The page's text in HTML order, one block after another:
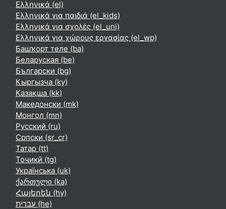
Ελληνικά ‎(el)‎
Ελληνικά για παιδιά ‎(el_kids)‎
Ελληνικά για σχολές ‎(el_uni)‎
Ελληνικά για χώρους εργασίας ‎(el_wp)‎
Башҡорт теле ‎(ba)‎
Беларуская ‎(be)‎
Български ‎(bg)‎
Кыргызча ‎(ky)‎
Қазақша ‎(kk)‎
Македонски ‎(mk)‎
Монгол ‎(mn)‎
Русский ‎(ru)‎
Српски ‎(sr_cr)‎
Татар ‎(tt)‎
Тоҷикӣ ‎(tg)‎
Українська ‎(uk)‎
ქართული ‎(ka)‎
Հայերեն ‎(hy)‎
עברית ‎(he)‎